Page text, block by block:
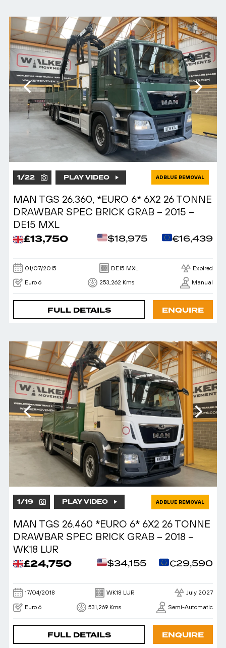
1/22 PLAY VIDEO ADBLUE REMOVAL
MAN TGS 26.360, *EURO 6* 6X2 26 TONNE
DRAWBAR SPEC BRICK GRAB – 2015 –
DE15 MXL
£13,750 $18,975 €16,439
01/07/2015 DE15 MXL Expired
Euro 6 253,262 Kms Manual
FULL DETAILS ENQUIRE
1/19 PLAY VIDEO ADBLUE REMOVAL
MAN TGS 26.460 *EURO 6* 6X2 26 TONNE
DRAWBAR SPEC BRICK GRAB – 2018 –
WK18 LUR
£24,750 $34,155 €29,590
17/04/2018 WK18 LUR July 2027
Euro 6 531,269 Kms Semi-Automatic
FULL DETAILS ENQUIRE